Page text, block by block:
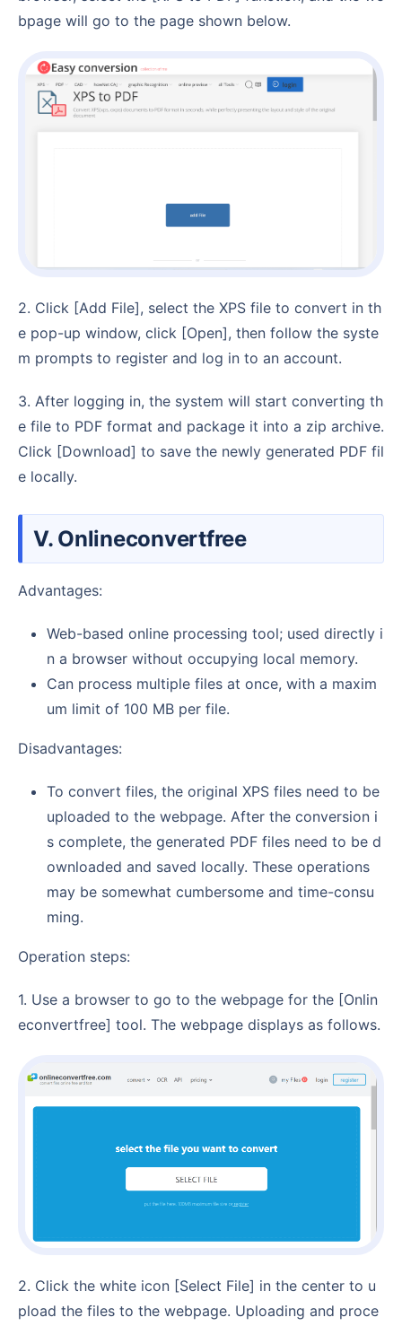
bpage will go to the page shown below.
2. Click [Add File], select the XPS file to convert in th
e pop-up window, click [Open], then follow the syste
m prompts to register and log in to an account.
3. After logging in, the system will start converting th
e file to PDF format and package it into a zip archive.
Click [Download] to save the newly generated PDF fil
e locally.
V. Onlineconvertfree
Advantages:
Web-based online processing tool; used directly i
n a browser without occupying local memory.
Can process multiple files at once, with a maxim
um limit of 100 MB per file.
Disadvantages:
To convert files, the original XPS files need to be
uploaded to the webpage. After the conversion i
s complete, the generated PDF files need to be d
ownloaded and saved locally. These operations
may be somewhat cumbersome and time-consu
ming.
Operation steps:
1. Use a browser to go to the webpage for the [Onlin
econvertfree] tool. The webpage displays as follows.
2. Click the white icon [Select File] in the center to u
pload the files to the webpage. Uploading and proce